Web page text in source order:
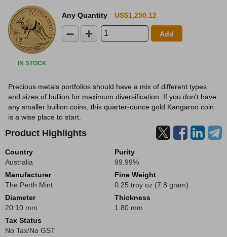
IN STOCK
Any Quantity US$1,250.12
Add
Precious metals portfolios should have a mix of different types
and sizes of bullion for maximum diversification. If you don't have
any smaller bullion coins, this quarter-ounce gold Kangaroo coin
is a wise place to start.
Product Highlights
Country
Australia
Purity
99.99%
Manufacturer
The Perth Mint
Fine Weight
0.25 troy oz (7.8 gram)
Diameter
20.10 mm
Thickness
1.80 mm
Tax Status
No Tax/No GST